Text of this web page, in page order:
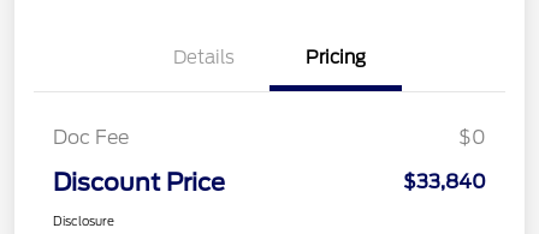
Details Pricing
Doc Fee $0
Discount Price $33,840
Disclosure